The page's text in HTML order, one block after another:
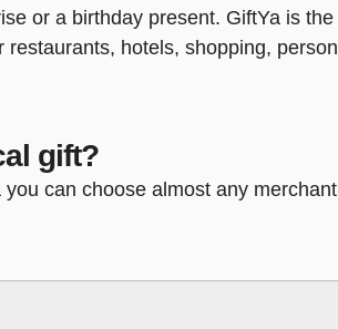
or a birthday present. GiftYa is
hotels, shopping,
gift?
can choose almost any